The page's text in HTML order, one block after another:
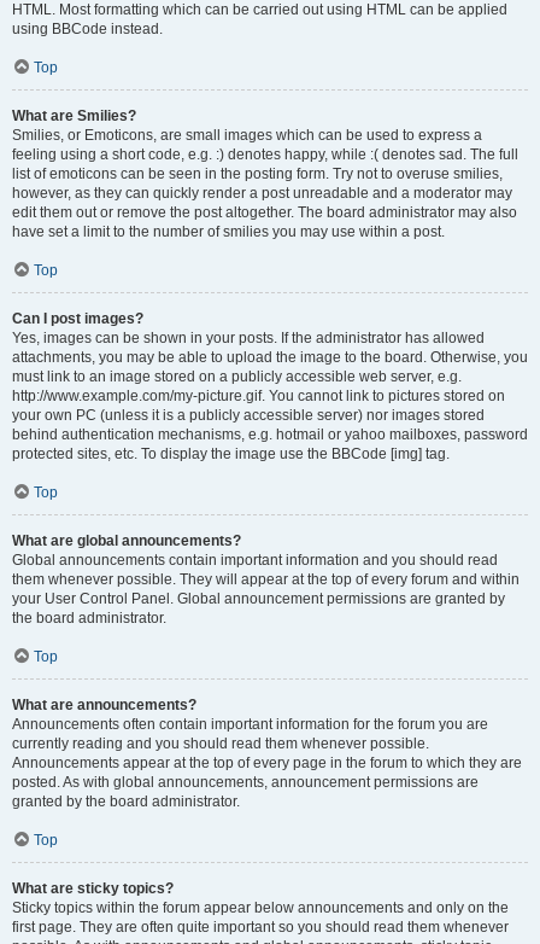
HTML. Most formatting which can be carried out using HTML can be applied
using BBCode instead.
Top
What are Smilies?
Smilies, or Emoticons, are small images which can be used to express a
feeling using a short code, e.g. :) denotes happy, while :( denotes sad. The full
list of emoticons can be seen in the posting form. Try not to overuse smilies,
however, as they can quickly render a post unreadable and a moderator may
edit them out or remove the post altogether. The board administrator may also
have set a limit to the number of smilies you may use within a post.
Top
Can I post images?
Yes, images can be shown in your posts. If the administrator has allowed
attachments, you may be able to upload the image to the board. Otherwise, you
must link to an image stored on a publicly accessible web server, e.g.
http://www.example.com/my-picture.gif. You cannot link to pictures stored on
your own PC (unless it is a publicly accessible server) nor images stored
behind authentication mechanisms, e.g. hotmail or yahoo mailboxes, password
protected sites, etc. To display the image use the BBCode [img] tag.
Top
What are global announcements?
Global announcements contain important information and you should read
them whenever possible. They will appear at the top of every forum and within
your User Control Panel. Global announcement permissions are granted by
the board administrator.
Top
What are announcements?
Announcements often contain important information for the forum you are
currently reading and you should read them whenever possible.
Announcements appear at the top of every page in the forum to which they are
posted. As with global announcements, announcement permissions are
granted by the board administrator.
Top
What are sticky topics?
Sticky topics within the forum appear below announcements and only on the
first page. They are often quite important so you should read them whenever